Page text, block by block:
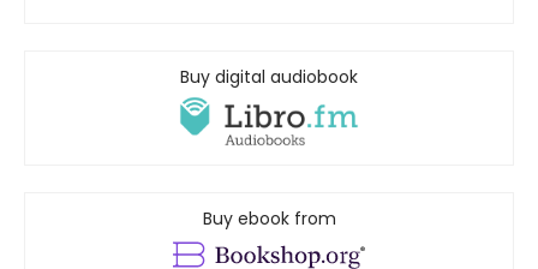
Buy digital audiobook
Buy ebook from